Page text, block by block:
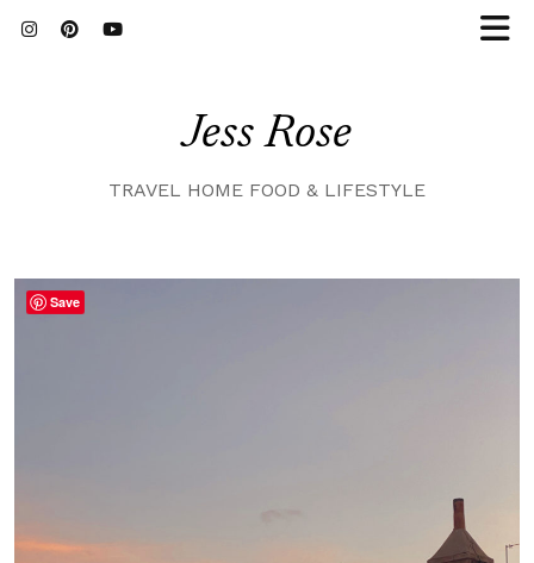
Jess Rose
TRAVEL HOME FOOD & LIFESTYLE
Save